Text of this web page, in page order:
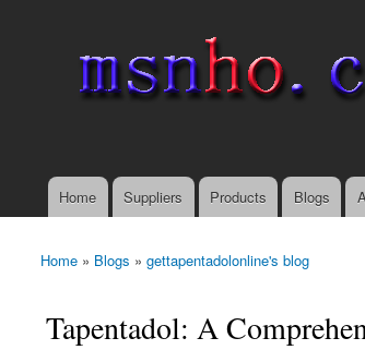
Main menu
Home Suppliers Products Blogs
You are here
Home » Blogs » gettapentadolonline's blog
Tapentadol: A